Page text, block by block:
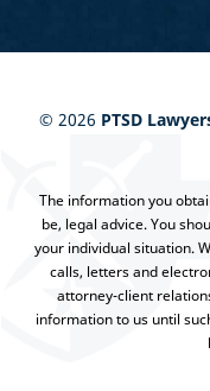
© 2026 PTSD
The information you
be, legal advice. You
your individual situation.
calls, letters and
attorney-client
information to us until